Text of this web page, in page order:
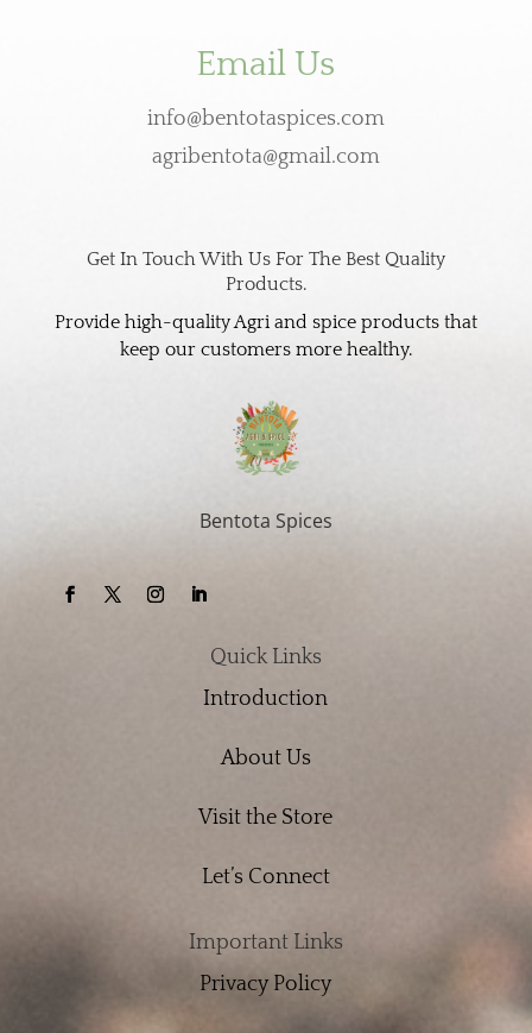
Email Us
info@bentotaspices.com
agribentota@gmail.com
Get In Touch With Us For The Best Quality
Products.
Provide high-quality Agri and spice products that
keep our customers more healthy.
Bentota Spices
Quick Links
Introduction
About Us
Visit the Store
Let’s Connect
Important Links
Privacy Policy